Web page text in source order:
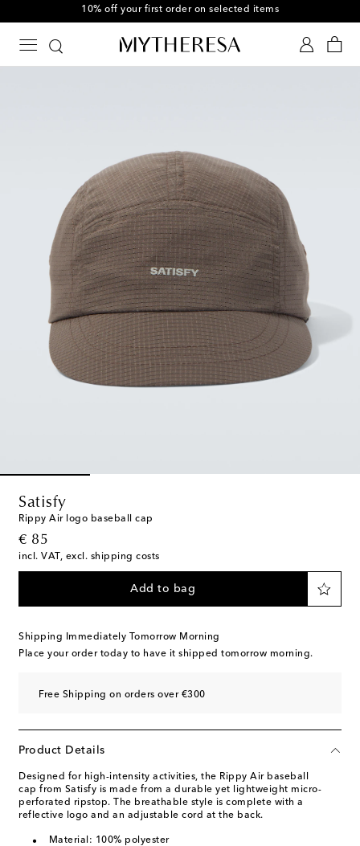
10% off your first order on selected items
Satisfy
Rippy Air logo baseball cap
€ 85
original price
incl. VAT, excl. shipping costs
Add to bag
Shipping Immediately Tomorrow Morning
Place your order today to have it shipped tomorrow morning.
Free Shipping on orders over €300
Product Details
Designed for high-intensity activities, the Rippy Air baseball
cap from Satisfy is made from a durable yet lightweight micro-
perforated ripstop. The breathable style is complete with a
reflective logo and an adjustable cord at the back.
Material: 100% polyester